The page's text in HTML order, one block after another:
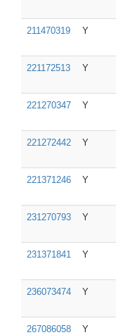
211470319 Y
221172513 Y
221270347 Y
221272442 Y
221371246 Y
231270793 Y
231371841 Y
236073474 Y
267086058 Y